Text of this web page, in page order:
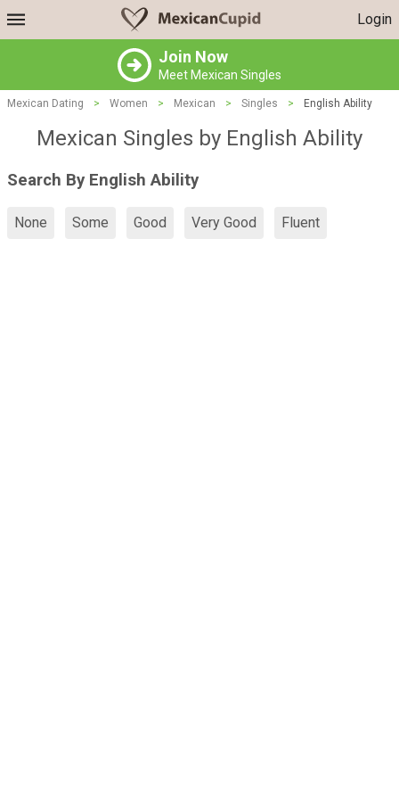
Login
Join Now
Meet Mexican Singles
Mexican Dating > Women > Mexican > Singles > English Ability
Mexican Singles by English Ability
Search By English Ability
None Some Good Very Good Fluent